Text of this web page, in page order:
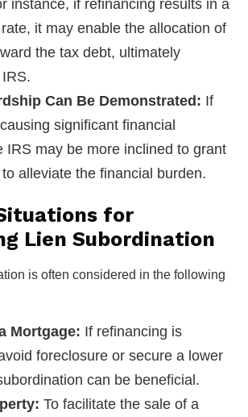
instance, if refinancing results in a
it may enable the allocation of
the tax debt, ultimately
Can Be Demonstrated: If
significant financial
IRS may be more inclined to grant
alleviate the financial burden.
for
Lien Subordination
is often considered in the following
Mortgage: If refinancing is
foreclosure or secure a lower
can be beneficial.
To facilitate the sale of a